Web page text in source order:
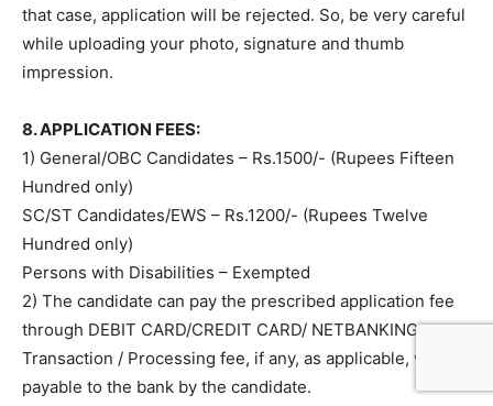
that case, application will be rejected. So, be very careful
while uploading your photo, signature and thumb
impression.
8. APPLICATION FEES:
1) General/OBC Candidates – Rs.1500/- (Rupees Fifteen
Hundred only)
SC/ST Candidates/EWS – Rs.1200/- (Rupees Twelve
Hundred only)
Persons with Disabilities – Exempted
2) The candidate can pay the prescribed application fee
through DEBIT CARD/CREDIT CARD/ NETBANKING.
Transaction / Processing fee, if any, as applicable, will be
payable to the bank by the candidate.